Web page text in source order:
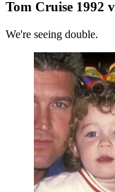
Tom Cruise 1992
We're seeing double.